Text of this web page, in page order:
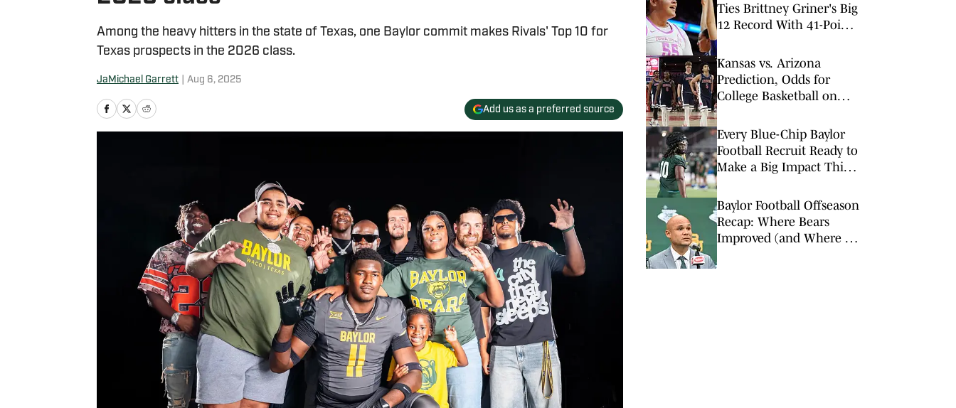
Among the heavy hitters in the state of Texas, one Baylor commit makes Rivals' Top 10 for
Texas prospects in the 2026 class.
JaMichael Garrett Aug 6, 2025
Add us as a preferred source
Ties Brittney Griner's Big
12 Record With 41-Point
Kansas vs. Arizona
Prediction, Odds for
College Basketball on
Every Blue-Chip Baylor
Football Recruit Ready to
Make a Big Impact This
Baylor Football Offseason
Recap: Where Bears
Improved (and Where It